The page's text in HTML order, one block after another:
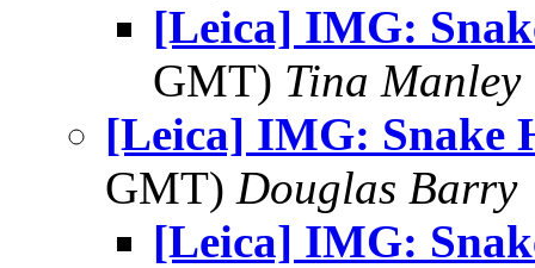
[Leica] IMG:
GMT) Tina Manley
[Leica] IMG: Snake
GMT) Douglas Barry
[Leica] IMG: